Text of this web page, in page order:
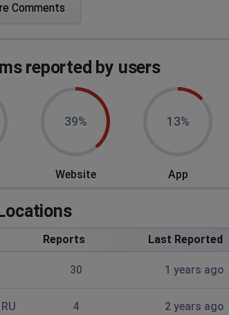
к серверу
Comments
reported by users
39%
Website
13%
App
Reports Last Reported
30 1 years ago
4 2 years ago